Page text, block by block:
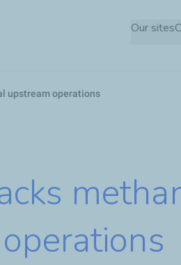
Our sites
upstream operations